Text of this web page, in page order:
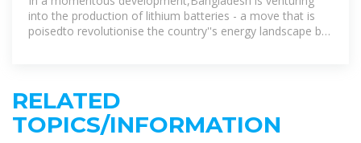
into the production of lithium batteries - a move that is
poisedto revolutionise the country''s energy landscape by
RELATED
TOPICS/INFORMATION